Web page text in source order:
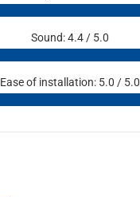
Sound: 4.4 / 5.0
Ease of installation: 5.0 / 5.0